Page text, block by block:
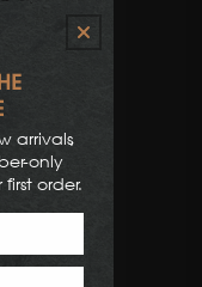
arrivals,
only
order.